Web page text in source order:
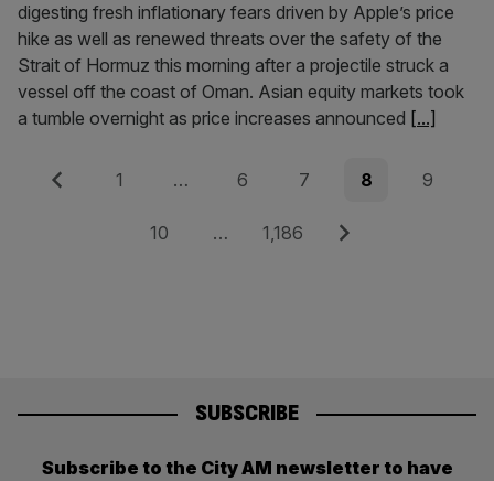
digesting fresh inflationary fears driven by Apple’s price
hike as well as renewed threats over the safety of the
Strait of Hormuz this morning after a projectile struck a
vessel off the coast of Oman. Asian equity markets took
a tumble overnight as price increases announced [...]
Posts
pagination
Previous Page
1 … Page
6 Page
7 Page
8 Page
9
Page
10 … Page
1,186 Next
SUBSCRIBE
Subscribe to the City AM newsletter to have